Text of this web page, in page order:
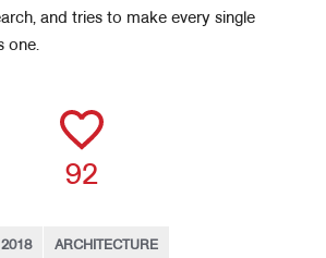
and tries to make every single
one.
92
ARCHITECTURE